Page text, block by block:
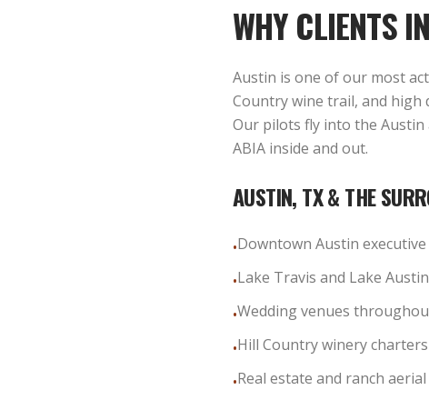
WHY CLIENTS IN
Austin is one of our most
Country wine trail, and
Our pilots fly into the Austin
ABIA inside and out.
AUSTIN, TX& THE
•Downtown Austin
•Lake Travis and Lake
•Wedding venues
•Hill Country winery
•Real estate and ranch